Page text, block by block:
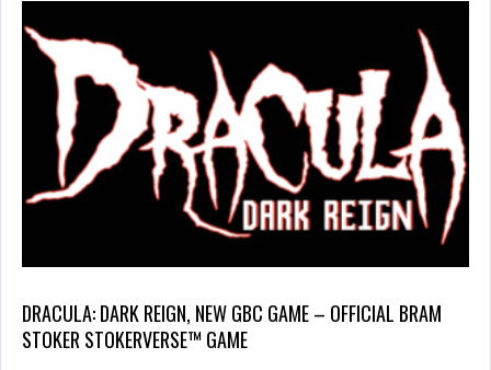
DRACULA: DARK REIGN, NEW GBC GAME – OFFICIAL BRAM
STOKER STOKERVERSE™ GAME